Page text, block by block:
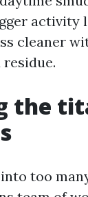
activity
cleaner
the
too